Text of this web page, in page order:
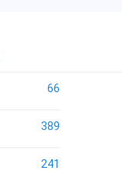
66
389
241